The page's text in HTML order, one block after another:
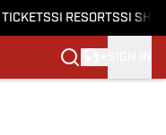
TICKETSSI RESORTSSI